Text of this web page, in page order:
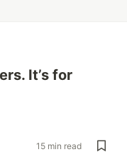
It’s for
15 min read